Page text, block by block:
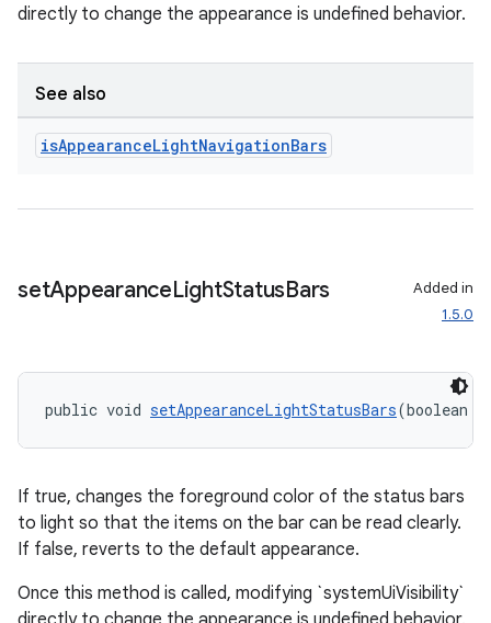
directly to change the appearance is undefined behavior.
See also
isAppearanceLightNavigationBars
setAppearanceLightStatusBars
Added in
1.5.0
public void setAppearanceLightStatusBars(boolean
If true, changes the foreground color of the status bars
to light so that the items on the bar can be read clearly.
If false, reverts to the default appearance.
Once this method is called, modifying `systemUiVisibility`